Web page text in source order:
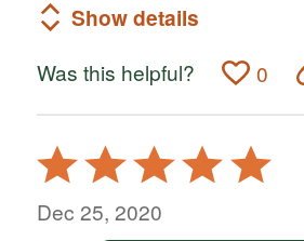
Show details
Was this helpful? 0
Rated
5
out
Dec 25, 2020